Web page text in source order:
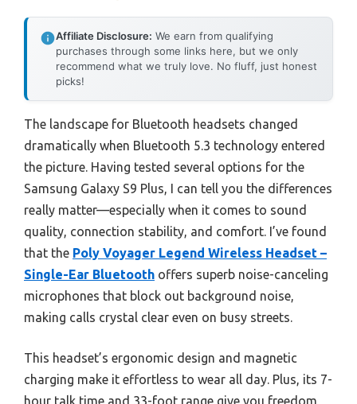
Affiliate Disclosure: We earn from qualifying
purchases through some links here, but we only
recommend what we truly love. No fluff, just honest
picks!
The landscape for Bluetooth headsets changed
dramatically when Bluetooth 5.3 technology entered
the picture. Having tested several options for the
Samsung Galaxy S9 Plus, I can tell you the differences
really matter—especially when it comes to sound
quality, connection stability, and comfort. I’ve found
that the Poly Voyager Legend Wireless Headset –
Single-Ear Bluetooth offers superb noise-canceling
microphones that block out background noise,
making calls crystal clear even on busy streets.
This headset’s ergonomic design and magnetic
charging make it effortless to wear all day. Plus, its 7-
hour talk time and 33-foot range give you freedom